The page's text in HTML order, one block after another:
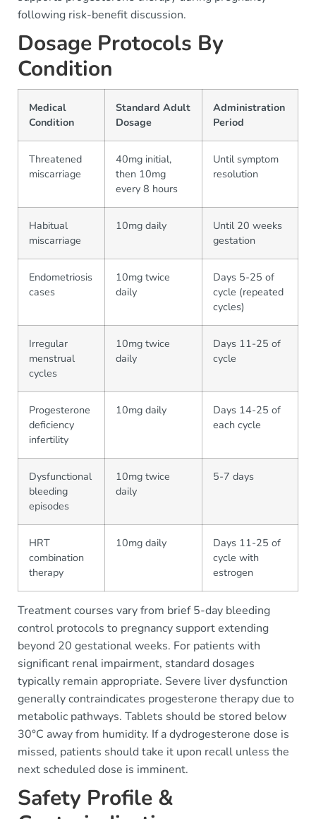
following risk-benefit discussion.
Dosage Protocols By
Condition
Medical
Condition
Standard Adult
Dosage
Administration
Period
Threatened
miscarriage
40mg initial,
then 10mg
every 8 hours
Until symptom
resolution
Habitual
miscarriage
10mg daily
Until 20 weeks
gestation
Endometriosis
cases
10mg twice
daily
Days 5-25 of
cycle (repeated
cycles)
Irregular
menstrual
cycles
10mg twice
daily
Days 11-25 of
cycle
Progesterone
deficiency
infertility
10mg daily
Days 14-25 of
each cycle
Dysfunctional
bleeding
episodes
10mg twice
daily
5-7 days
HRT
combination
therapy
10mg daily
Days 11-25 of
cycle with
estrogen
Treatment courses vary from brief 5-day bleeding
control protocols to pregnancy support extending
beyond 20 gestational weeks. For patients with
significant renal impairment, standard dosages
typically remain appropriate. Severe liver dysfunction
generally contraindicates progesterone therapy due to
metabolic pathways. Tablets should be stored below
30°C away from humidity. If a dydrogesterone dose is
missed, patients should take it upon recall unless the
next scheduled dose is imminent.
Safety Profile &